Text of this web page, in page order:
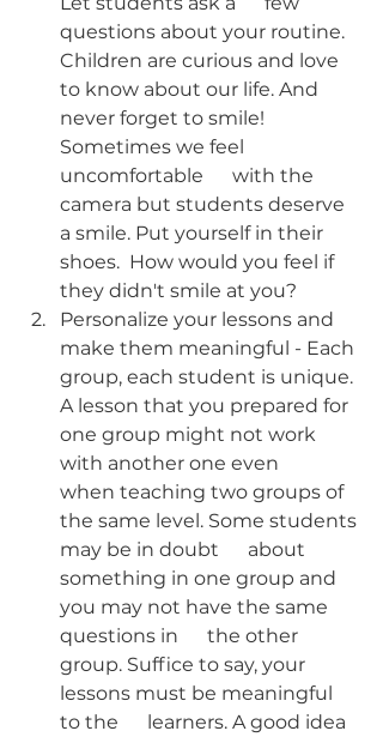
questions about your routine.
Children are curious and love
to know about our life. And
never forget to smile!
Sometimes we feel
uncomfortable      with the
camera but students deserve
a smile. Put yourself in their
shoes.  How would you feel if
they didn't smile at you?
Personalize your lessons and
make them meaningful - Each
group, each student is unique.
A lesson that you prepared for
one group might not work
with another one even
when teaching two groups of
the same level. Some students
may be in doubt      about
something in one group and
you may not have the same
questions in      the other
group. Suffice to say, your
lessons must be meaningful
to the      learners. A good idea